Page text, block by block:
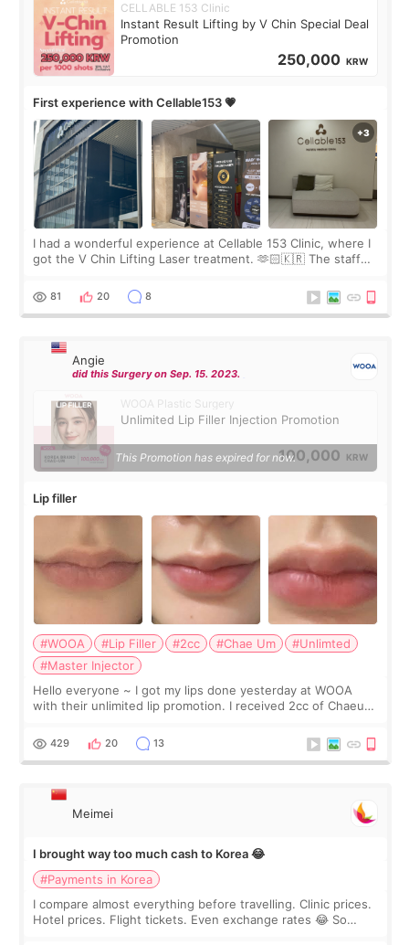
CELLABLE 153 Clinic
Instant Result Lifting by V Chin Special Deal
Promotion
250,000 KRW
First experience with Cellable153 💗
I had a wonderful experience at Cellable 153 Clinic, where I
got the V Chin Lifting Laser treatment. 🫶🏻🇰🇷 The staff
throughout the process.😇
81 20 8
Angie
did this Surgery on Sep. 15. 2023.
WOOA Plastic Surgery
Unlimited Lip Filler Injection Promotion
100,000 KRW
This Promotion has expired for now.
Lip filler
#WOOA #Lip Filler #2cc #Chae Um
#Unlimted
#Master Injector
Hello everyone ~ I got my lips done yesterday at WOOA
with their unlimited lip promotion. I received 2cc of Chaeum.
WOOA since I’ve received f
429 20 13
Meimei
I brought way too much cash to Korea 😂
#Payments in Korea
I compare almost everything before travelling. Clinic prices.
Hotel prices. Flight tickets. Even exchange rates 😂 So